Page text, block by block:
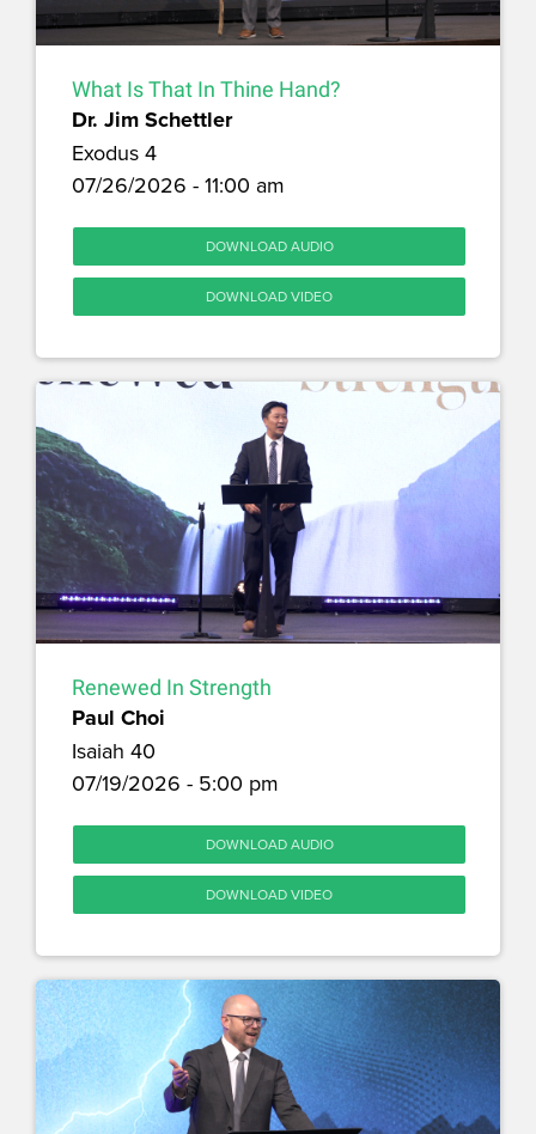
What Is That In Thine Hand?
Dr. Jim Schettler
Exodus 4
07/26/2026 - 11:00 am
DOWNLOAD AUDIO
DOWNLOAD VIDEO
Renewed In Strength
Paul Choi
Isaiah 40
07/19/2026 - 5:00 pm
DOWNLOAD AUDIO
DOWNLOAD VIDEO